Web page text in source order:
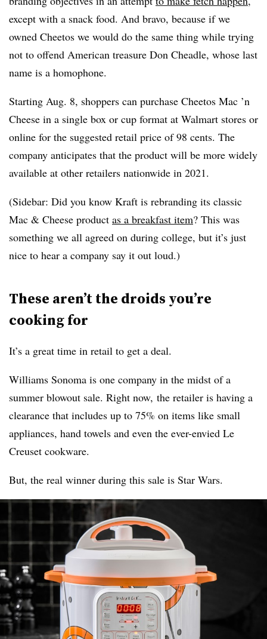
except with a snack food. And bravo, because if we
owned Cheetos we would do the same thing while trying
not to offend American treasure Don Cheadle, whose last
name is a homophone.
Starting Aug. 8, shoppers can purchase Cheetos Mac ’n
Cheese in a single box or cup format at Walmart stores or
online for the suggested retail price of 98 cents. The
company anticipates that the product will be more widely
available at other retailers nationwide in 2021.
(Sidebar: Did you know Kraft is rebranding its classic
Mac & Cheese product as a breakfast item? This was
something we all agreed on during college, but it’s just
nice to hear a company say it out loud.)
These aren’t the droids you’re
cooking for
It’s a great time in retail to get a deal.
Williams Sonoma is one company in the midst of a
summer blowout sale. Right now, the retailer is having a
clearance that includes up to 75% on items like small
appliances, hand towels and even the ever-envied Le
Creuset cookware.
But, the real winner during this sale is Star Wars.